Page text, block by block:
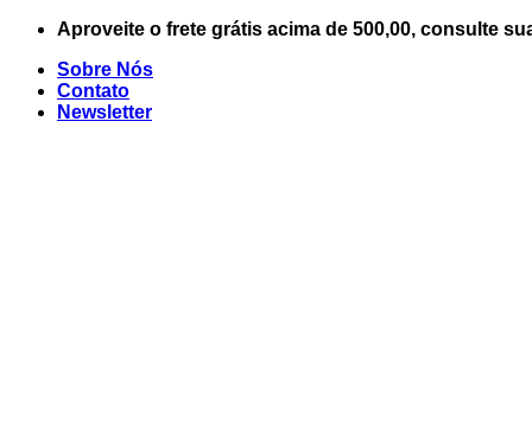
Skip
content
Aproveite o frete grátis acima de 500,00, consulte
Sobre Nós
Contato
Newsletter